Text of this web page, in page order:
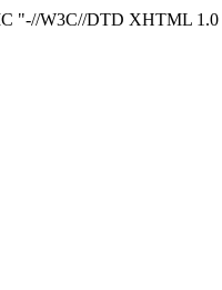
"-//W3C//DTD XHTML 1.0